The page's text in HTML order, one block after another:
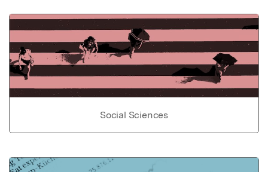
Social Sciences